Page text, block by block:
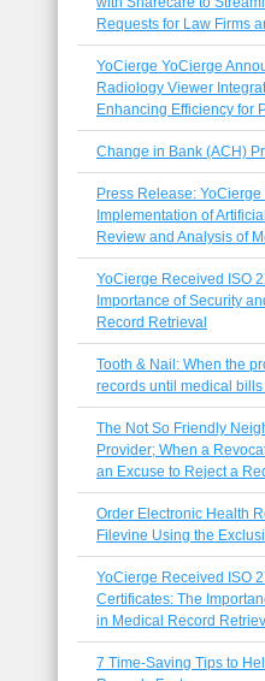
Requests for Law Firms
YoCierge YoCierge
Radiology Viewer
Enhancing Efficiency for
Change in Bank (ACH)
Press Release:
Implementation of
Review and Analysis of
YoCierge Received ISO
Importance of Security
Record Retrieval
Tooth & Nail: When the
records until medical bills
The Not So Friendly
Provider; When a
an Excuse to Reject a
Order Electronic Health
Filevine Using the
YoCierge Received ISO
Certificates: The
in Medical Record
7 Time-Saving Tips to